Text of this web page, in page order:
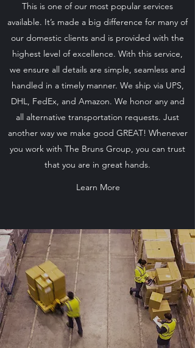
This is one of our most popular services
available. It’s made a big difference for many of
our domestic clients and is provided with the
highest level of excellence. With this service,
we ensure all details are simple, seamless and
handled in a timely manner. We ship via UPS,
DHL, FedEx, and Amazon. We honor any and
all alternative transportation requests. Just
another way we make good GREAT! Whenever
you work with The Bruns Group, you can trust
that you are in great hands.
Learn More